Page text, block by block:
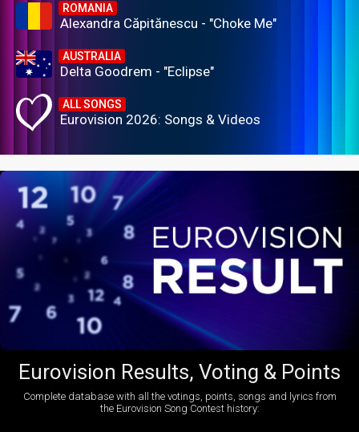
ROMANIA
Alexandra Căpitănescu - "Choke Me"
AUSTRALIA
Delta Goodrem - "Eclipse"
ALL SONGS
Eurovision 2026: Songs & Videos
Eurovision Results, Voting & Points
Complete database with all the votings, points, songs and lyrics from
the Eurovision Song Contest history: